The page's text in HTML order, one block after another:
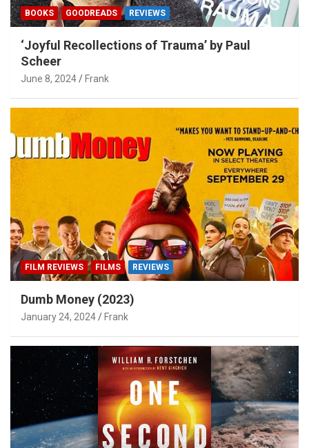
BOOKS GOODREADS REVIEWS
‘Joyful Recollections of Trauma’ by Paul
Scheer
June 8, 2024 Frank
FILM REVIEWS FILMS REVIEWS
Dumb Money (2023)
January 24, 2024 Frank